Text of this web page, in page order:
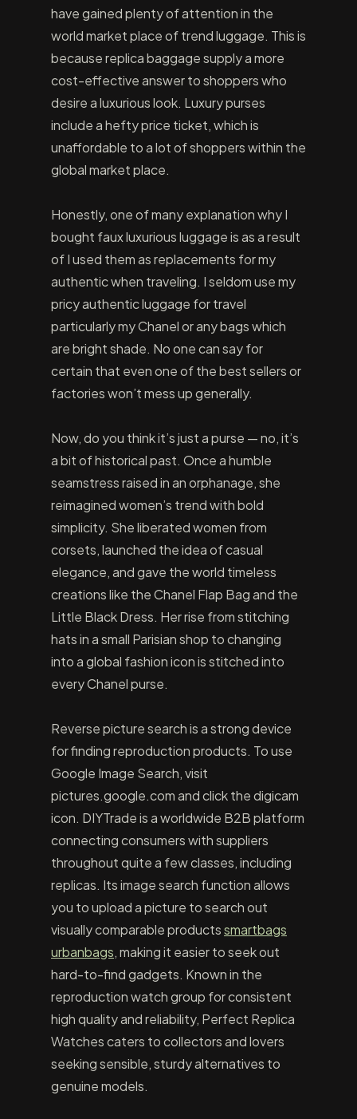
have gained plenty of attention in the
world market place of trend luggage. This is
because replica baggage supply a more
cost-effective answer to shoppers who
desire a luxurious look. Luxury purses
include a hefty price ticket, which is
unaffordable to a lot of shoppers within the
global market place.
Honestly, one of many explanation why I
bought faux luxurious luggage is as a result
of I used them as replacements for my
authentic when traveling. I seldom use my
pricy authentic luggage for travel
particularly my Chanel or any bags which
are bright shade. No one can say for
certain that even one of the best sellers or
factories won’t mess up generally.
Now, do you think it’s just a purse — no, it’s
a bit of historical past. Once a humble
seamstress raised in an orphanage, she
reimagined women’s trend with bold
simplicity. She liberated women from
corsets, launched the idea of casual
elegance, and gave the world timeless
creations like the Chanel Flap Bag and the
Little Black Dress. Her rise from stitching
hats in a small Parisian shop to changing
into a global fashion icon is stitched into
every Chanel purse.
Reverse picture search is a strong device
for finding reproduction products. To use
Google Image Search, visit
pictures.google.com and click the digicam
icon. DIYTrade is a worldwide B2B platform
connecting consumers with suppliers
throughout quite a few classes, including
replicas. Its image search function allows
you to upload a picture to search out
visually comparable productssmartbags
urbanbags, making it easier to seek out
hard-to-find gadgets. Known in the
reproduction watch group for consistent
high quality and reliability, Perfect Replica
Watches caters to collectors and lovers
seeking sensible, sturdy alternatives to
genuine models.